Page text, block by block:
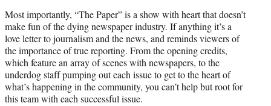
Most importantly, “The Paper” is a show with heart that doesn’t
make fun of the dying newspaper industry. If anything it’s a
love letter to journalism and the news, and reminds viewers of
the importance of true reporting. From the opening credits,
which feature an array of scenes with newspapers, to the
underdog staff pumping out each issue to get to the heart of
what’s happening in the community, you can’t help but root for
this team with each successful issue.